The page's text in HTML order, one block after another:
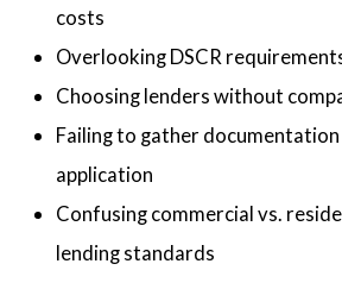
costs
Overlooking DSCR
Choosing lenders without
Failing to gather
application
Confusing commercial vs.
lending standards